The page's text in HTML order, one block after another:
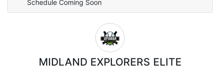
Schedule Coming Soon
MIDLAND EXPLORERS ELITE